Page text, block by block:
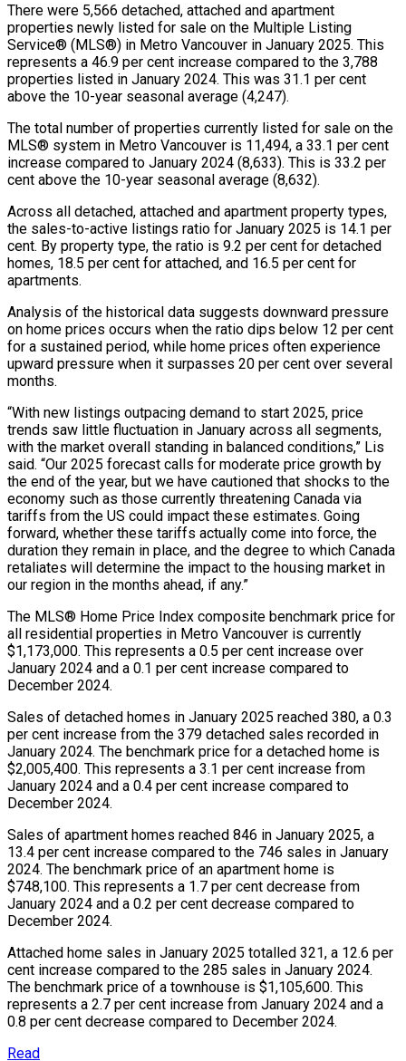
There were 5,566 detached, attached and apartment
properties newly listed for sale on the Multiple Listing
Service® (MLS®) in Metro Vancouver in January 2025. This
represents a 46.9 per cent increase compared to the 3,788
properties listed in January 2024. This was 31.1 per cent
above the 10-year seasonal average (4,247).
The total number of properties currently listed for sale on the
MLS® system in Metro Vancouver is 11,494, a 33.1 per cent
increase compared to January 2024 (8,633). This is 33.2 per
cent above the 10-year seasonal average (8,632).
Across all detached, attached and apartment property types,
the sales-to-active listings ratio for January 2025 is 14.1 per
cent. By property type, the ratio is 9.2 per cent for detached
homes, 18.5 per cent for attached, and 16.5 per cent for
apartments.
Analysis of the historical data suggests downward pressure
on home prices occurs when the ratio dips below 12 per cent
for a sustained period, while home prices often experience
upward pressure when it surpasses 20 per cent over several
months.
“With new listings outpacing demand to start 2025, price
trends saw little fluctuation in January across all segments,
with the market overall standing in balanced conditions,” Lis
said. “Our 2025 forecast calls for moderate price growth by
the end of the year, but we have cautioned that shocks to the
economy such as those currently threatening Canada via
tariffs from the US could impact these estimates. Going
forward, whether these tariffs actually come into force, the
duration they remain in place, and the degree to which Canada
retaliates will determine the impact to the housing market in
our region in the months ahead, if any.”
The MLS® Home Price Index composite benchmark price for
all residential properties in Metro Vancouver is currently
$1,173,000. This represents a 0.5 per cent increase over
January 2024 and a 0.1 per cent increase compared to
December 2024.
Sales of detached homes in January 2025 reached 380, a 0.3
per cent increase from the 379 detached sales recorded in
January 2024. The benchmark price for a detached home is
$2,005,400. This represents a 3.1 per cent increase from
January 2024 and a 0.4 per cent increase compared to
December 2024.
Sales of apartment homes reached 846 in January 2025, a
13.4 per cent increase compared to the 746 sales in January
2024. The benchmark price of an apartment home is
$748,100. This represents a 1.7 per cent decrease from
January 2024 and a 0.2 per cent decrease compared to
December 2024.
Attached home sales in January 2025 totalled 321, a 12.6 per
cent increase compared to the 285 sales in January 2024.
The benchmark price of a townhouse is $1,105,600. This
represents a 2.7 per cent increase from January 2024 and a
0.8 per cent decrease compared to December 2024.
Read